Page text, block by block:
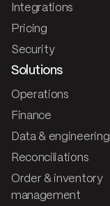
Integrations
Pricing
Security
Solutions
Operations
Finance
Data & engineering
Reconciliations
Order & inventory
management